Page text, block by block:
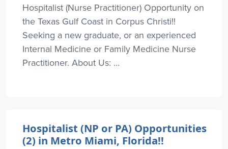
Hospitalist (Nurse Practitioner) Opportunity on
the Texas Gulf Coast in Corpus Christi!!
Seeking a new graduate, or an experienced
Internal Medicine or Family Medicine Nurse
Practitioner. About Us: ...
Hospitalist (NP or PA) Opportunities
(2) in Metro Miami, Florida!!